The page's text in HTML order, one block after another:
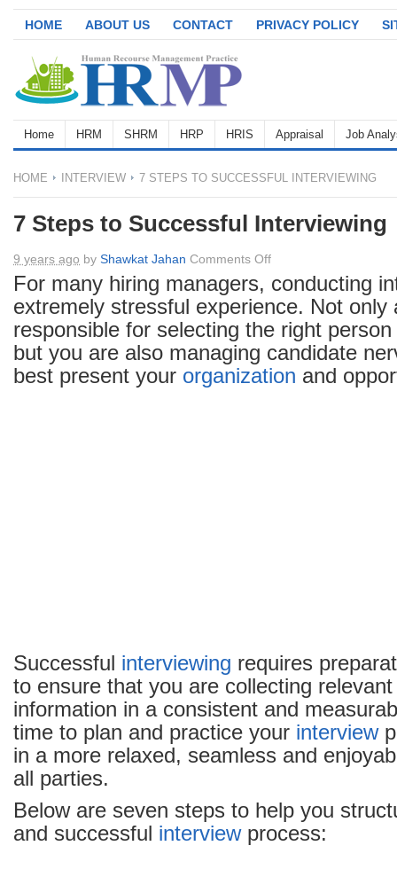
HOME ABOUT US CONTACT PRIVACY POLICY
Home HRM SHRM HRP HRIS Appraisal Job
HOME INTERVIEW 7 STEPS TO SUCCESSFUL INTERVIEWING
7 Steps to Successful Interviewing
9 years ago by Shawkat Jahan Comments Offon
7
to
Successful
Interviewing
For many hiring managers, conducting
extremely stressful experience. Not only
responsible for selecting the right
but you are also managing candidate
best present your organization and
Successful interviewing requires
to ensure that you are collecting
information in a consistent and
time to plan and practice your interview
in a more relaxed, seamless and
all parties.
Below are seven steps to help you
and successful interviewprocess: